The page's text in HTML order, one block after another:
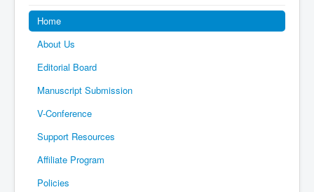
Home
About Us
Editorial Board
Manuscript Submission
V-Conference
Support Resources
Affiliate Program
Policies